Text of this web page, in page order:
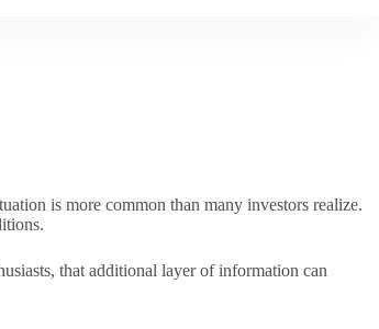
is more common than many investors realize.
that additional layer of information can